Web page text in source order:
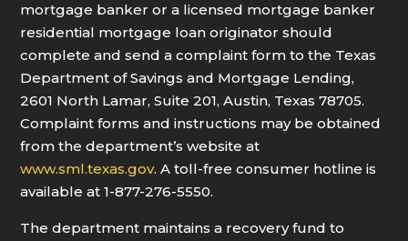
mortgage banker or a licensed mortgage banker
residential mortgage loan originator should
complete and send a complaint form to the Texas
Department of Savings and Mortgage Lending,
2601 North Lamar, Suite 201, Austin, Texas 78705.
Complaint forms and instructions may be obtained
from the department’s website at
www.sml.texas.gov. A toll-free consumer hotline is
available at 1-877-276-5550.
The department maintains a recovery fund to